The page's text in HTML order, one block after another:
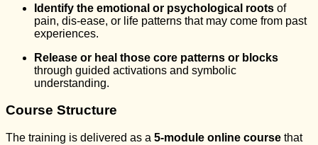
Identify the emotional or psychological roots of
pain, dis-ease, or life patterns that may come from past
experiences.
Release or heal those core patterns or blocks
through guided activations and symbolic
understanding.
Course Structure
The training is delivered as a 5-module online course that